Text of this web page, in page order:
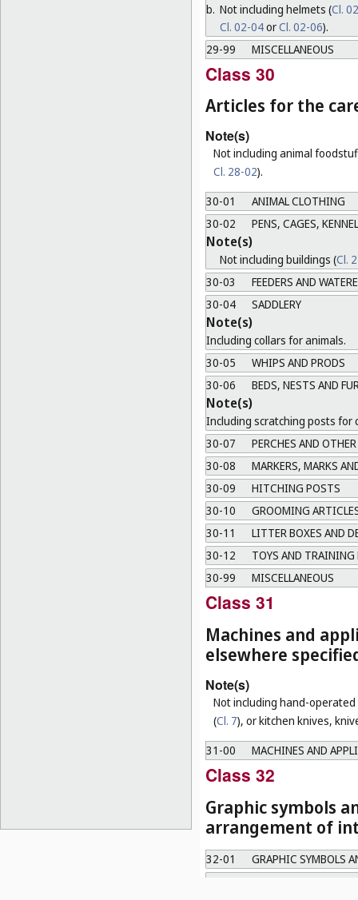
b. Not including helmets (Cl.
Cl. 02-04orCl. 02-06).
29-99
MISCELLANEOUS
Class 30
Articles for the
Note(s)
Not including animal
Cl. 28-02).
30-01
ANIMAL CLOTHING
30-02
PENS, CAGES,
Note(s)
Not including buildings (Cl.
30-03
FEEDERS AND
30-04
SADDLERY
Note(s)
Including collars for animals.
30-05
WHIPS AND PRODS
30-06
BEDS, NESTS AND
Note(s)
Including scratching posts for
30-07
PERCHES AND
30-08
MARKERS, MARKS
30-09
HITCHING POSTS
30-10
GROOMING
30-11
LITTER BOXES AND
30-12
TOYS AND TRAINING
30-99
MISCELLANEOUS
Class 31
Machines and
elsewhere
Note(s)
Not including hand-
(Cl. 7), or kitchen knives,
31-00
MACHINES AND
Class 32
Graphic symbols
arrangement of
32-01
GRAPHIC SYMBOLS